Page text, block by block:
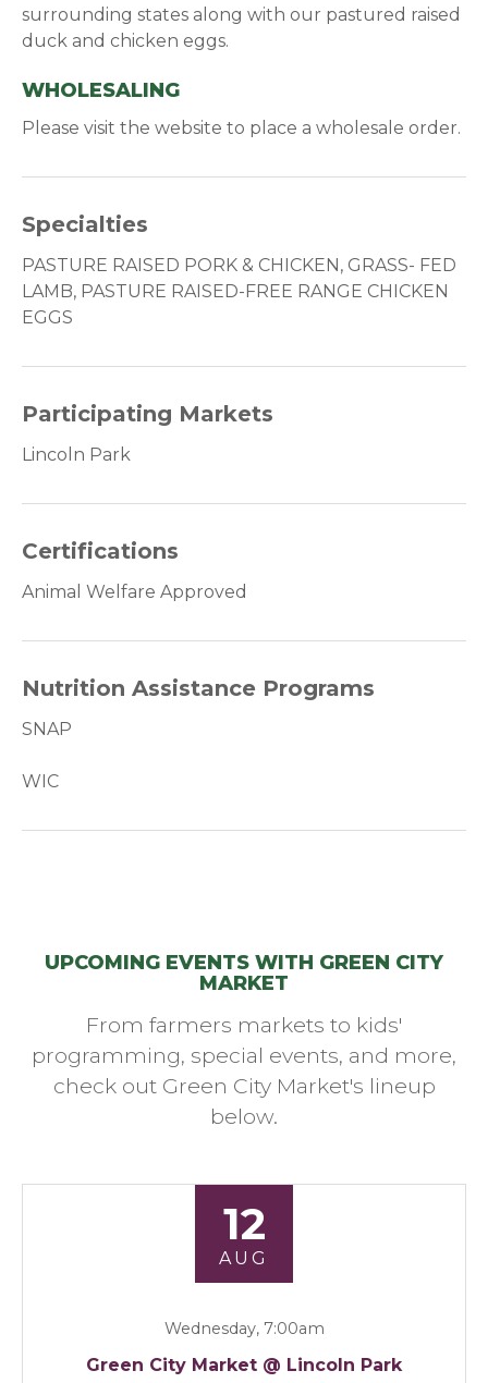
surrounding states along with our pastured raised
duck and chicken eggs.
WHOLESALING
Please visit the website to place a wholesale order.
Specialties
PASTURE RAISED PORK & CHICKEN, GRASS- FED
LAMB, PASTURE RAISED-FREE RANGE CHICKEN
EGGS
Participating Markets
Lincoln Park
Certifications
Animal Welfare Approved
Nutrition Assistance Programs
SNAP
WIC
UPCOMING EVENTS WITH GREEN CITY
MARKET
From farmers markets to kids'
programming, special events, and more,
check out Green City Market's lineup
below.
12
AUG
Wednesday, 7:00am
Green City Market @ Lincoln Park